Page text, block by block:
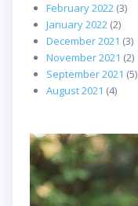
February 2022 (3)
January 2022 (2)
December 2021 (3)
November 2021 (2)
September 2021 (5)
August 2021 (4)